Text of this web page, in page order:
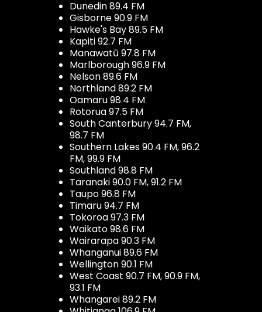
Dunedin 89.4 FM
Gisborne 90.9 FM
Hawke's Bay 89.5 FM
Kapiti 92.7 FM
Manawatū 97.8 FM
Marlborough 96.9 FM
Nelson 89.6 FM
Northland 89.2 FM
Oamaru 98.4 FM
Rotorua 97.5 FM
South Canterbury 94.7 FM,
98.7 FM
Southern Lakes 90.4 FM, 96.2
FM, 99.9 FM
Southland 98.8 FM
Taranaki 90.0 FM, 91.2 FM
Taupo 96.8 FM
Timaru 94.7 FM
Tokoroa 97.3 FM
Waikato 98.6 FM
Wairarapa 90.3 FM
Whanganui 89.6 FM
Wellington 90.1 FM
West Coast 90.7 FM, 90.9 FM,
93.1 FM
Whangarei 89.2 FM